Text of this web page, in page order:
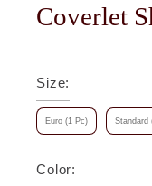
Coverlet
Size:
Euro (1 Pc) Standard
Color: